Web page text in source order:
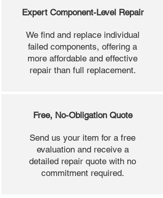
Expert Component-Level Repair
We find and replace individual
failed components, offering a
more affordable and effective
repair than full replacement.
Free, No-Obligation Quote
Send us your item for a free
evaluation and receive a
detailed repair quote with no
commitment required.